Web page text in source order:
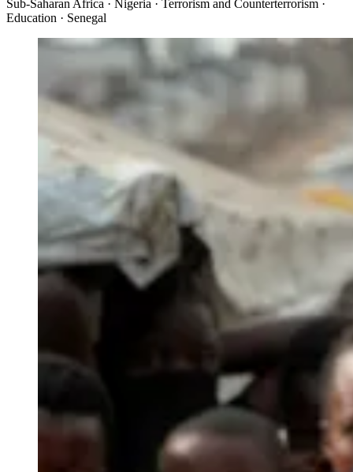
Sub-Saharan Africa · Nigeria · Terrorism and Counterterrorism ·
Education · Senegal